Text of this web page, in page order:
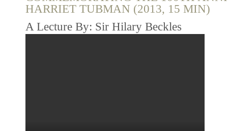
HARRIET TUBMAN (2013, 15 MIN)
A Lecture By: Sir Hilary Beckles